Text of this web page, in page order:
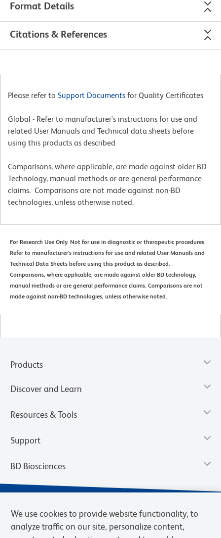
Format Details
Citations & References
Please refer to Support Documents for Quality Certificates
Global - Refer to manufacturer's instructions for use and
related User Manuals and Technical data sheets before
using this products as described
Comparisons, where applicable, are made against older BD
Technology, manual methods or are general performance
claims. Comparisons are not made against non-BD
technologies, unless otherwise noted.
For Research Use Only. Not for use in diagnostic or therapeutic procedures.
Refer to manufacturer's instructions for use and related User Manuals and
Technical Data Sheets before using this product as described.
Comparisons, where applicable, are made against older BD technology,
manual methods or are general performance claims. Comparisons are not
made against non-BD technologies, unless otherwise noted.
Products
Discover and Learn
Resources & Tools
Support
BD Biosciences
We use cookies to provide website functionality, to
analyze traffic on our site, personalize content,